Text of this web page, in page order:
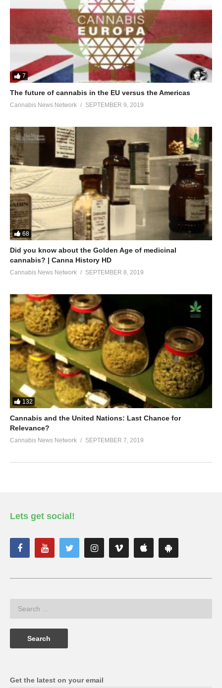
7
The future of cannabis in the EU versus the Americas
Cannabis News Network SEPTEMBER 9, 2019
68
Did you know about the Golden Age of medicinal
cannabis? | Canna History HD
Cannabis News Network SEPTEMBER 8, 2019
132
Cannabis and the United Nations: Last Chance for
Relevance?
Cannabis News Network SEPTEMBER 7, 2019
Lets get social!
Get the latest on your email